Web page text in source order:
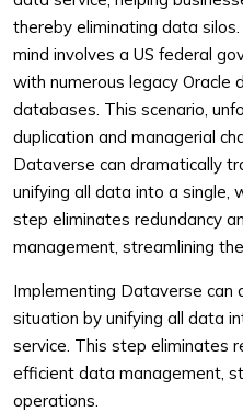
thereby eliminating data
mind involves a US federal
with numerous legacy
databases. This scenario,
duplication and managerial
Dataverse can dramatically
unifying all data into a single,
step eliminates redundancy
management, streamlining
Implementing Dataverse can
situation by unifying all data
service. This step eliminates
efficient data management,
operations.